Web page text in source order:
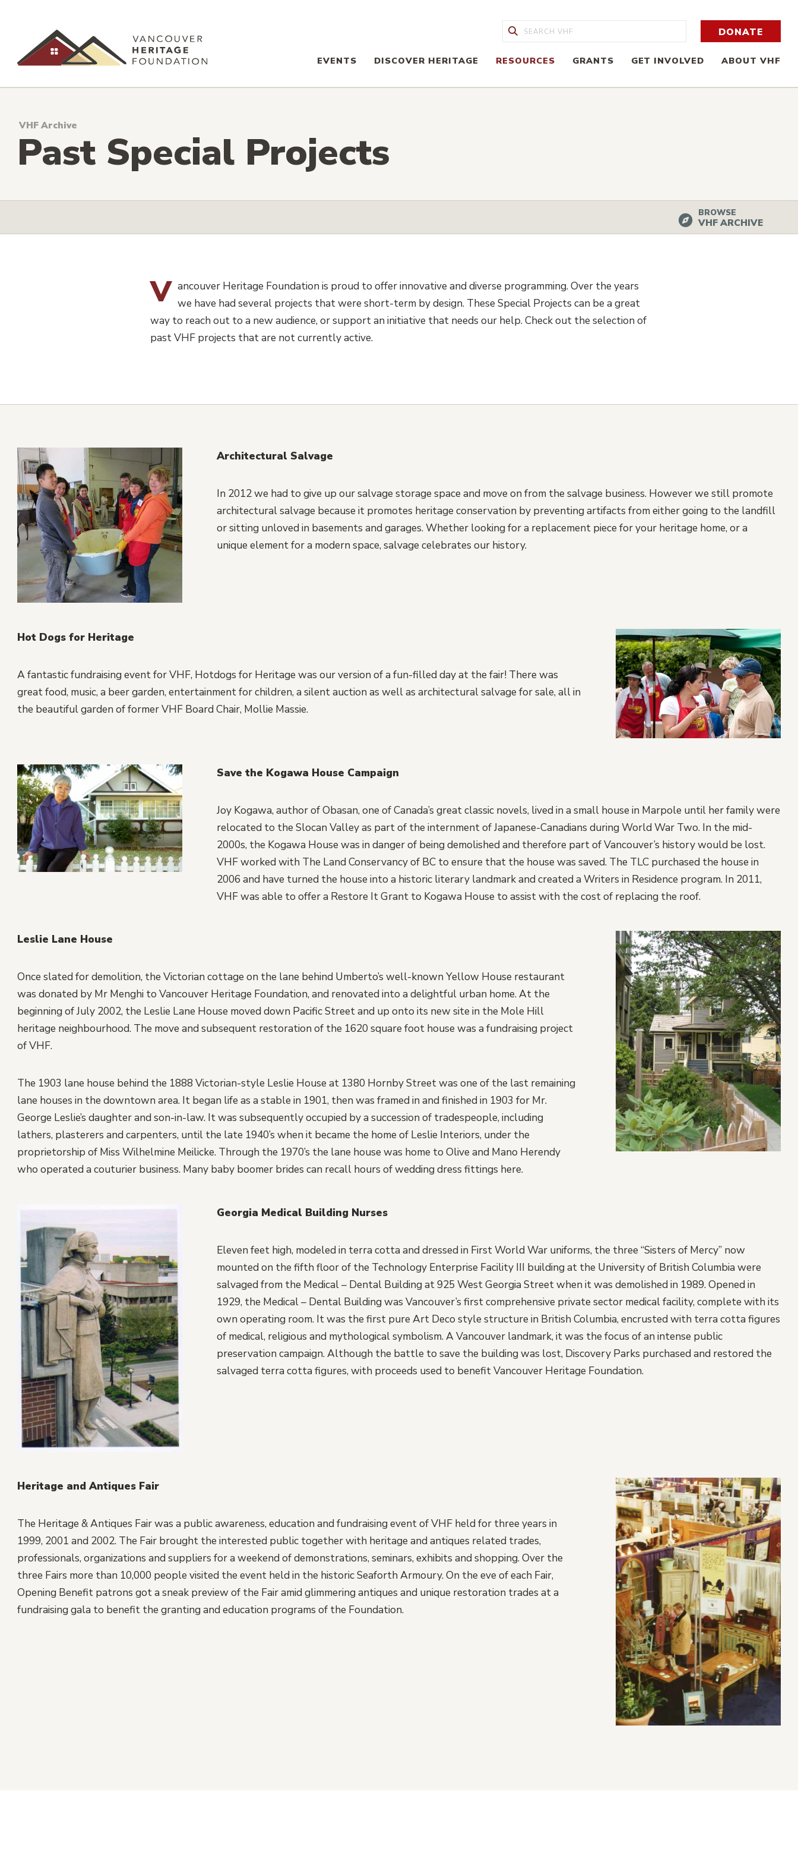
Search DONATE
EVENTS DISCOVER HERITAGE RESOURCES GRANTS GET INVOLVED ABOUT VHF
VHF Archive
Past Special Projects
BROWSE
VHF ARCHIVE
V ancouver Heritage Foundation is proud to offer innovative and diverse programming. Over the years
we have had several projects that were short-term by design. These Special Projects can be a great
way to reach out to a new audience, or support an initiative that needs our help. Check out the selection of
past VHF projects that are not currently active.
Architectural Salvage
In 2012 we had to give up our salvage storage space and move on from the salvage business. However we still promote
architectural salvage because it promotes heritage conservation by preventing artifacts from either going to the landfill
or sitting unloved in basements and garages. Whether looking for a replacement piece for your heritage home, or a
unique element for a modern space, salvage celebrates our history.
Hot Dogs for Heritage
A fantastic fundraising event for VHF, Hotdogs for Heritage was our version of a fun-filled day at the fair! There was
great food, music, a beer garden, entertainment for children, a silent auction as well as architectural salvage for sale, all in
the beautiful garden of former VHF Board Chair, Mollie Massie.
Save the Kogawa House Campaign
Joy Kogawa, author of Obasan, one of Canada’s great classic novels, lived in a small house in Marpole until her family were
relocated to the Slocan Valley as part of the internment of Japanese-Canadians during World War Two. In the mid-
2000s, the Kogawa House was in danger of being demolished and therefore part of Vancouver’s history would be lost.
VHF worked with The Land Conservancy of BC to ensure that the house was saved. The TLC purchased the house in
2006 and have turned the house into a historic literary landmark and created a Writers in Residence program. In 2011,
VHF was able to offer a Restore It Grant to Kogawa House to assist with the cost of replacing the roof.
Leslie Lane House
Once slated for demolition, the Victorian cottage on the lane behind Umberto’s well-known Yellow House restaurant
was donated by Mr Menghi to Vancouver Heritage Foundation, and renovated into a delightful urban home. At the
beginning of July 2002, the Leslie Lane House moved down Pacific Street and up onto its new site in the Mole Hill
heritage neighbourhood. The move and subsequent restoration of the 1620 square foot house was a fundraising project
of VHF.
The 1903 lane house behind the 1888 Victorian-style Leslie House at 1380 Hornby Street was one of the last remaining
lane houses in the downtown area. It began life as a stable in 1901, then was framed in and finished in 1903 for Mr.
George Leslie’s daughter and son-in-law. It was subsequently occupied by a succession of tradespeople, including
lathers, plasterers and carpenters, until the late 1940’s when it became the home of Leslie Interiors, under the
proprietorship of Miss Wilhelmine Meilicke. Through the 1970’s the lane house was home to Olive and Mano Herendy
who operated a couturier business. Many baby boomer brides can recall hours of wedding dress fittings here.
Georgia Medical Building Nurses
Eleven feet high, modeled in terra cotta and dressed in First World War uniforms, the three “Sisters of Mercy” now
mounted on the fifth floor of the Technology Enterprise Facility III building at the University of British Columbia were
salvaged from the Medical – Dental Building at 925 West Georgia Street when it was demolished in 1989. Opened in
1929, the Medical – Dental Building was Vancouver’s first comprehensive private sector medical facility, complete with its
own operating room. It was the first pure Art Deco style structure in British Columbia, encrusted with terra cotta figures
of medical, religious and mythological symbolism. A Vancouver landmark, it was the focus of an intense public
preservation campaign. Although the battle to save the building was lost, Discovery Parks purchased and restored the
salvaged terra cotta figures, with proceeds used to benefit Vancouver Heritage Foundation.
Heritage and Antiques Fair
The Heritage & Antiques Fair was a public awareness, education and fundraising event of VHF held for three years in
1999, 2001 and 2002. The Fair brought the interested public together with heritage and antiques related trades,
professionals, organizations and suppliers for a weekend of demonstrations, seminars, exhibits and shopping. Over the
three Fairs more than 10,000 people visited the event held in the historic Seaforth Armoury. On the eve of each Fair,
Opening Benefit patrons got a sneak preview of the Fair amid glimmering antiques and unique restoration trades at a
fundraising gala to benefit the granting and education programs of the Foundation.